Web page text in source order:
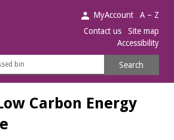
MyAccount
A – Z
Contact us
Site map
Accessibility
Search
Carbon Energy